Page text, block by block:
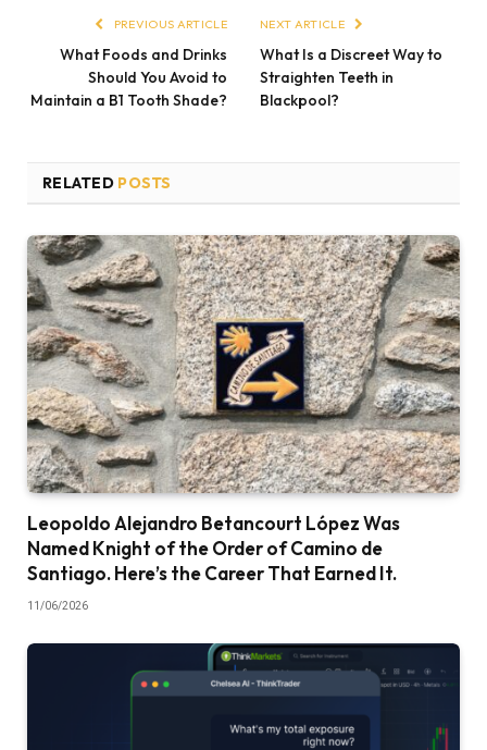
PREVIOUS ARTICLE
What Foods and Drinks
Should You Avoid to
Maintain a B1 Tooth Shade?
NEXT ARTICLE
What Is a Discreet Way to
Straighten Teeth in
Blackpool?
RELATED POSTS
Leopoldo Alejandro Betancourt López Was
Named Knight of the Order of Camino de
Santiago. Here’s the Career That Earned It.
11/06/2026